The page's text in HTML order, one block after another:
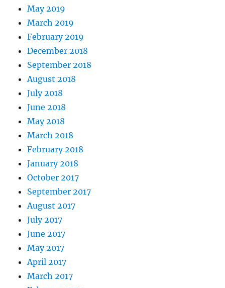
May 2019
March 2019
February 2019
December 2018
September 2018
August 2018
July 2018
June 2018
May 2018
March 2018
February 2018
January 2018
October 2017
September 2017
August 2017
July 2017
June 2017
May 2017
April 2017
March 2017